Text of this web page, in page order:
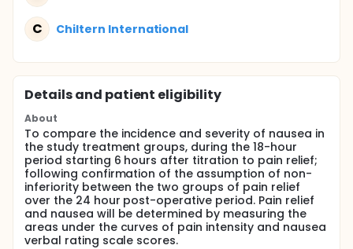
C Chiltern International
Details and patient eligibility
About
To compare the incidence and severity of nausea in
the study treatment groups, during the 18-hour
period starting 6 hours after titration to pain relief;
following confirmation of the assumption of non-
inferiority between the two groups of pain relief
over the 24 hour post-operative period. Pain relief
and nausea will be determined by measuring the
areas under the curves of pain intensity and nausea
verbal rating scale scores.